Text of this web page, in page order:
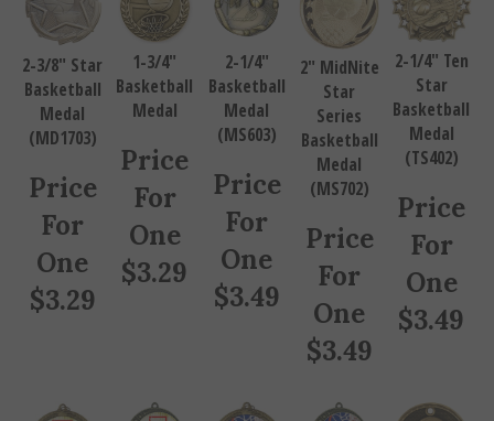
2-3/8" Star
Basketball
Medal
(MD1703)
Price
For
One
$3.29
1-3/4"
Basketball
Medal
Price
For
One
$3.29
2-1/4"
Basketball
Medal
(MS603)
Price
For
One
$3.49
2" MidNite
Star
Series
Basketball
Medal
(MS702)
Price
For
One
$3.49
2-1/4" Ten
Star
Basketball
Medal
(TS402)
Price
For
One
$3.49